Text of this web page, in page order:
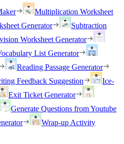
Multiplication Worksheet
Generator
Subtraction
Worksheet Generator
List Generator
Reading Passage Generator
Feedback Suggestion
Ice-
Exit Ticket Generator
Generate Questions from Youtube
Wrap-up Activity